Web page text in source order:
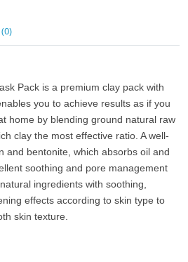
Pack is a premium clay pack with
you to achieve results as if you
home by blending ground natural raw
clay the most effective ratio. A well-
and bentonite, which absorbs oil and
soothing and pore management
ingredients with soothing,
effects according to skin type to
skin texture.